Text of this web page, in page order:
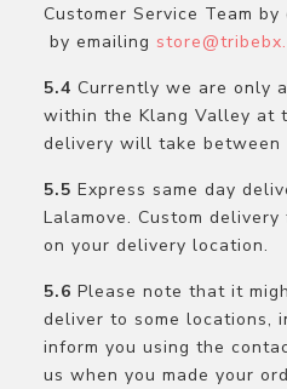
Customer Service Team
by emailing
Currently we are only
within the Klang Valley at
delivery will take between
Express same day
Lalamove. Custom
on your delivery location.
Please note that it
deliver to some locations,
inform you using the
us when you made your